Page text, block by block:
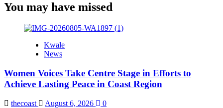
You may have missed
Kwale
News
Women Voices Take Centre Stage in Efforts to
Achieve Lasting Peace in Coast Region
thecoast August 6, 2026 0